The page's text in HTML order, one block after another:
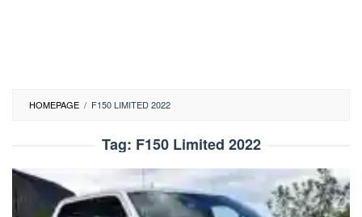
HOMEPAGE / F150 LIMITED 2022
Tag: F150 Limited 2022